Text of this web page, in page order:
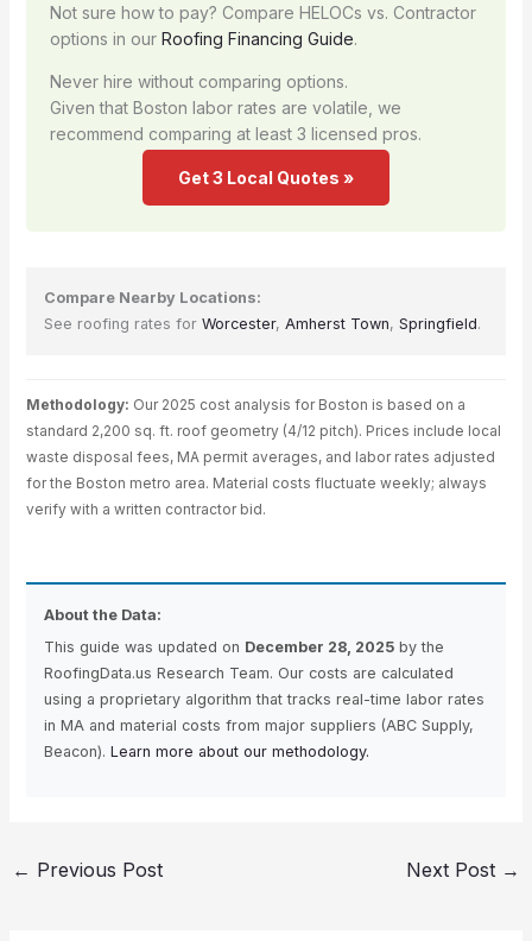
Not sure how to pay? Compare HELOCs vs. Contractor
options in our Roofing Financing Guide.
Never hire without comparing options.
Given that Boston labor rates are volatile, we
recommend comparing at least 3 licensed pros.
Get 3 Local Quotes »
Compare Nearby Locations:
See roofing rates for Worcester, Amherst Town, Springfield.
Methodology: Our 2025 cost analysis for Boston is based on a
standard 2,200 sq. ft. roof geometry (4/12 pitch). Prices include local
waste disposal fees, MA permit averages, and labor rates adjusted
for the Boston metro area. Material costs fluctuate weekly; always
verify with a written contractor bid.
About the Data:
This guide was updated on December 28, 2025by the
RoofingData.us Research Team. Our costs are calculated
using a proprietary algorithm that tracks real-time labor rates
in MA and material costs from major suppliers (ABC Supply,
Beacon). Learn more about our methodology.
← Previous Post Next Post →